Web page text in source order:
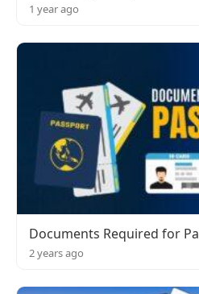
1 year ago
Documents Required for
2 years ago